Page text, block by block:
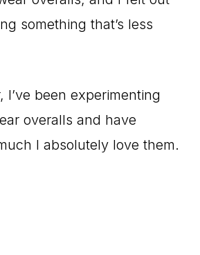
something that’s less
I’ve been experimenting
overalls and have
I absolutely love them.